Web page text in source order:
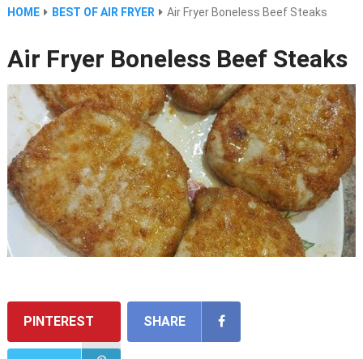
HOME BEST OF AIR FRYER Air Fryer Boneless Beef Steaks
Air Fryer Boneless Beef Steaks
PINTEREST SHARE